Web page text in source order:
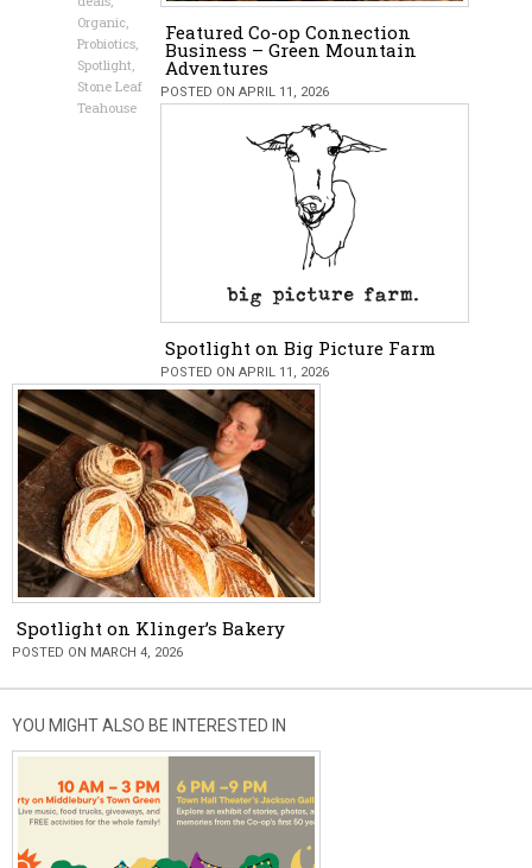
Organic
Probiotics
Spotlight
Stone Leaf
Teahouse
Featured Co-op Connection
Business – Green Mountain
Adventures
POSTED ON APRIL 11, 2026
Spotlight on Big Picture Farm
POSTED ON APRIL 11, 2026
Spotlight on Klinger’s Bakery
POSTED ON MARCH 4, 2026
YOU MIGHT ALSO BE INTERESTED IN